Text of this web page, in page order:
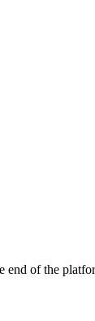
of the